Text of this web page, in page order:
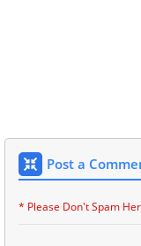
Post a
* Please Don't Spam